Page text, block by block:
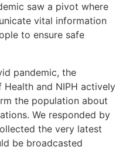
saw a pivot where
vital information
to ensure safe
pandemic, the
and NIPH actively
the population about
We responded by
the very latest
be broadcasted